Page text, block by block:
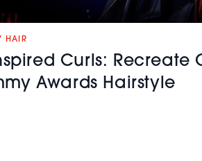
HAIR
Curls: Recreate
Awards Hairstyle